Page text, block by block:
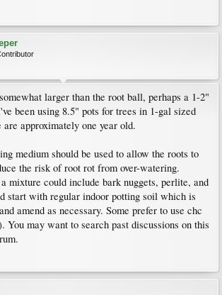
larger than the root ball, perhaps a 1-2"
been using 8.5" pots for trees in 1-gal sized
approximately one year old.
medium should be used to allow the roots to
the risk of root rot from over-watering.
mixture could include bark nuggets, perlite, and
start with regular indoor potting soil which is
amend as necessary. Some prefer to use chc
You may want to search past discussions on this